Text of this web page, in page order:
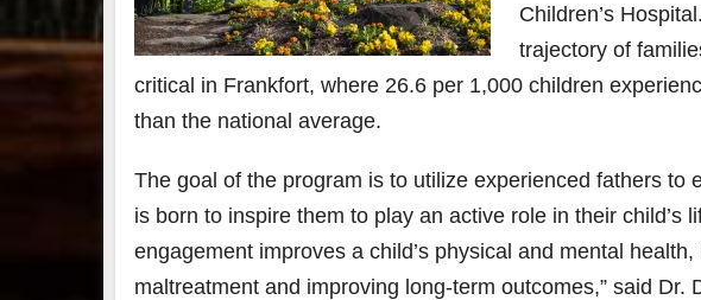
Children’s
trajectory of
critical in Frankfort, where 26.6 per 1,000 children
than the national average.
The goal of the program is to utilize experienced fathers to
is born to inspire them to play an active role in their child’s
engagement improves a child’s physical and mental
maltreatment and improving long-term outcomes,” said Dr.
Bourbon
Beyond
2025
blast —
from the
drinks to
of
Bourbon
&
Beyond
Louisville
, KY
world-